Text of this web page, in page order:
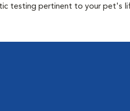
testing pertinent to your pet's